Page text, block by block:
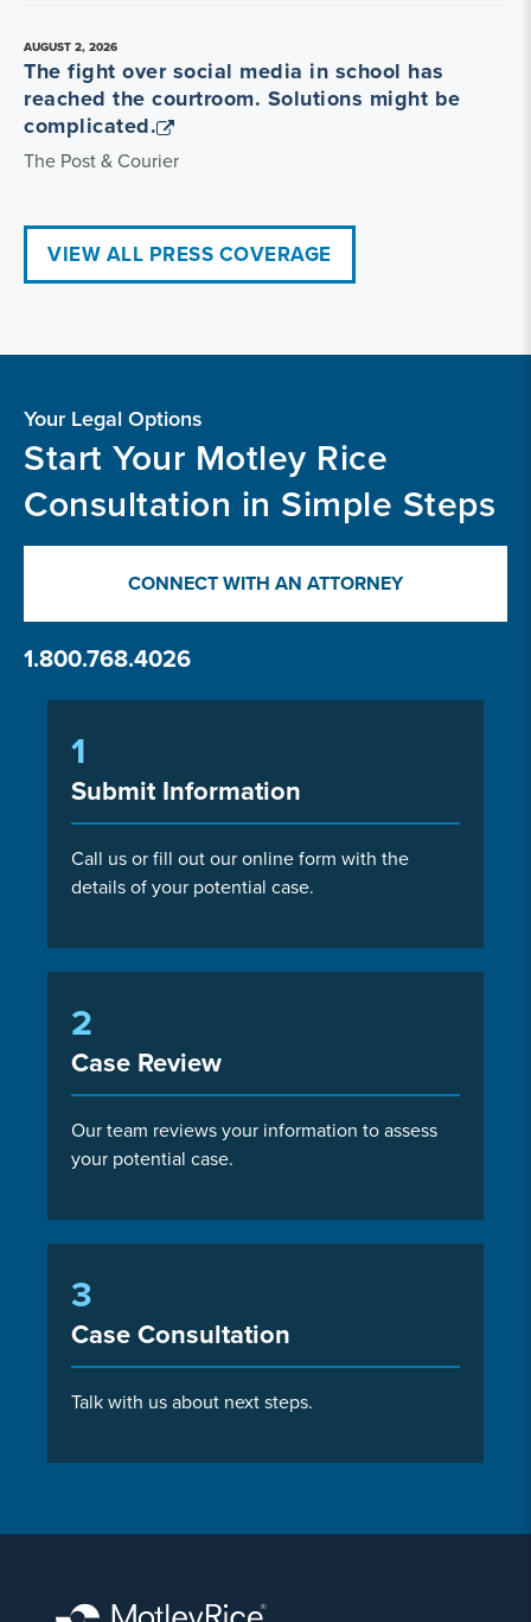
AUGUST 2, 2026
The fight over social media in school has
reached the courtroom. Solutions might be
complicated.
The Post & Courier
VIEW ALL PRESS COVERAGE
Your Legal Options
Start Your Motley Rice
Consultation in Simple Steps
CONNECT WITH AN ATTORNEY
1.800.768.4026
1
Submit Information
Call us or fill out our online form with the
details of your potential case.
2
Case Review
Our team reviews your information to assess
your potential case.
3
Case Consultation
Talk with us about next steps.